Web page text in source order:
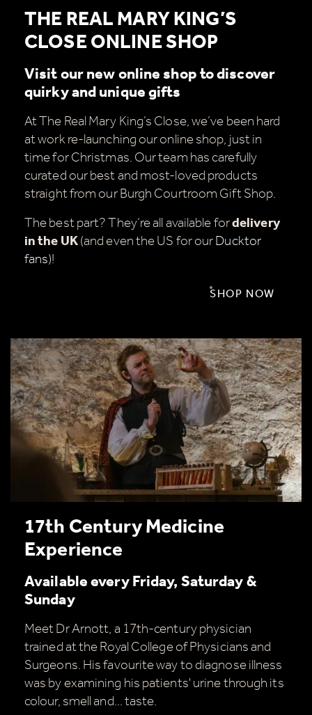
THE REAL MARY KING’S
CLOSE ONLINE SHOP
Visit our new online shop to discover
quirky and unique gifts
At The Real Mary King’s Close, we’ve been hard
at work re-launching our online shop, just in
time for Christmas. Our team has carefully
curated our best and most-loved products
straight from our Burgh Courtroom Gift Shop.
The best part? They’re all available fordelivery
in the UK(and even the US for ourDucktor
fans)!
SHOP NOW
17th Century Medicine
Experience
Available every Friday, Saturday &
Sunday
Meet Dr Arnott, a 17th-century physician
trained at the Royal College of Physicians and
Surgeons. His favourite way to diagnose illness
was by examining his patients' urine through its
colour, smell and... taste.